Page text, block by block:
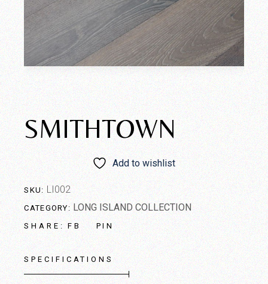
SMITHTOWN
Add to wishlist
SKU: LI002
CATEGORY: LONG ISLAND COLLECTION
SHARE: FB PIN
SPECIFICATIONS